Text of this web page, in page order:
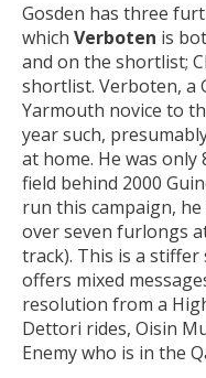
Gosden has three
which Verboten is
and on the shortlist;
shortlist. Verboten, a
Yarmouth novice to
year such,
at home. He was
field behind 2000
run this campaign,
over seven furlongs
track). This is a
offers mixed
resolution from a
Dettori rides, Oisin
Enemy who is in the